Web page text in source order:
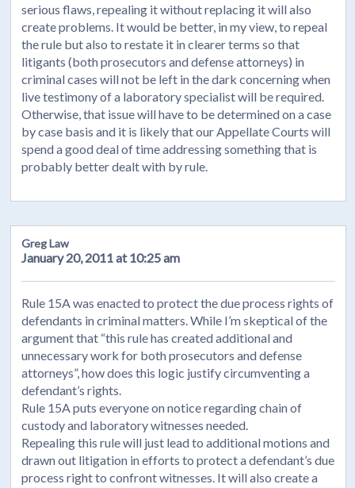
serious flaws, repealing it without replacing it will also
create problems. It would be better, in my view, to repeal
the rule but also to restate it in clearer terms so that
litigants (both prosecutors and defense attorneys) in
criminal cases will not be left in the dark concerning when
live testimony of a laboratory specialist will be required.
Otherwise, that issue will have to be determined on a case
by case basis and it is likely that our Appellate Courts will
spend a good deal of time addressing something that is
probably better dealt with by rule.
Greg Law
January 20, 2011 at 10:25 am
Rule 15A was enacted to protect the due process rights of
defendants in criminal matters. While I’m skeptical of the
argument that “this rule has created additional and
unnecessary work for both prosecutors and defense
attorneys”, how does this logic justify circumventing a
defendant’s rights.
Rule 15A puts everyone on notice regarding chain of
custody and laboratory witnesses needed.
Repealing this rule will just lead to additional motions and
drawn out litigation in efforts to protect a defendant’s due
process right to confront witnesses. It will also create a